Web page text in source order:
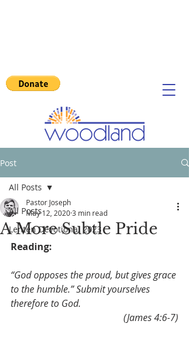
Post
All Posts
Lenten Devotional 2023
All Posts
A More Subtle Pride
Pastor Joseph
May 12, 20203 min read
Reading:
“God opposes the proud, but gives grace
to the humble.” Submit yourselves
therefore to God.
(James 4:6-7)